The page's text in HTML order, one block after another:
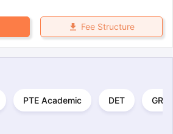
Fee Structure
PTE Academic DET GRE